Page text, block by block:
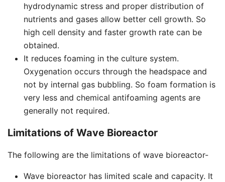
hydrodynamic stress and proper distribution of
nutrients and gases allow better cell growth. So
high cell density and faster growth rate can be
obtained.
It reduces foaming in the culture system.
Oxygenation occurs through the headspace and
not by internal gas bubbling. So foam formation is
very less and chemical antifoaming agents are
generally not required.
Limitations of Wave Bioreactor
The following are the limitations of wave bioreactor-
Wave bioreactor has limited scale and capacity. It